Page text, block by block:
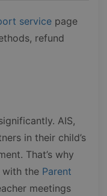
service page
refund
AIS,
in their child’s
That’s why
with the Parent
meetings